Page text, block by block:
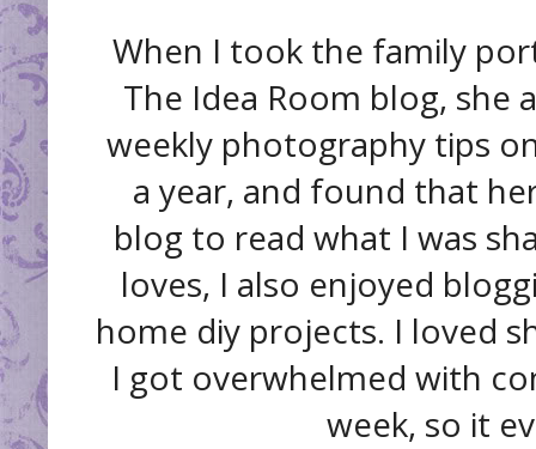
When I took the family
The Idea Room blog, she
weekly photography tips
a year, and found that
blog to read what I was
loves, I also enjoyed
home diy projects. I loved
I got overwhelmed with
week, so it